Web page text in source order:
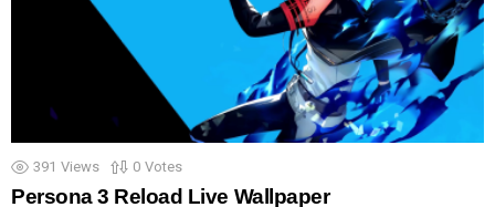
391 Views 0 Votes
Persona 3 Reload Live Wallpaper